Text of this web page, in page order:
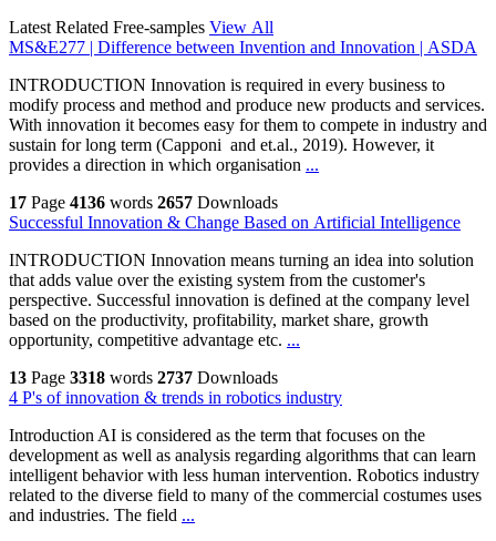
Latest Related Free-samples View All
MS&E277 | Difference between Invention and Innovation | ASDA
INTRODUCTION Innovation is required in every business to
modify process and method and produce new products and services.
With innovation it becomes easy for them to compete in industry and
sustain for long term (Capponi and et.al., 2019). However, it
provides a direction in which organisation ...
17 Page 4136 words 2657 Downloads
Successful Innovation & Change Based on Artificial Intelligence
INTRODUCTION Innovation means turning an idea into solution
that adds value over the existing system from the customer's
perspective. Successful innovation is defined at the company level
based on the productivity, profitability, market share, growth
opportunity, competitive advantage etc. ...
13 Page 3318 words 2737 Downloads
4 P's of innovation & trends in robotics industry
Introduction AI is considered as the term that focuses on the
development as well as analysis regarding algorithms that can learn
intelligent behavior with less human intervention. Robotics industry
related to the diverse field to many of the commercial costumes uses
and industries. The field ...